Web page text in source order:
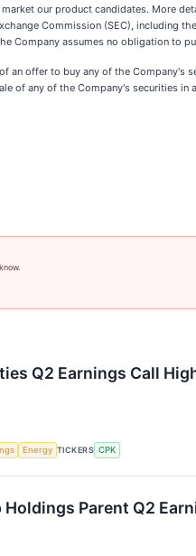
our product candidates. More
Commission (SEC), including
Company assumes no obligation to
offer to buy any of the
of any of the Company's securities
Q2 Earnings Call
Energy TICKERS CPK
Holdings Parent Q2